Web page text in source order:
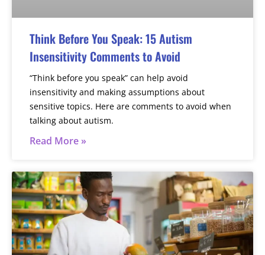
Think Before You Speak: 15 Autism
Insensitivity Comments to Avoid
“Think before you speak” can help avoid
insensitivity and making assumptions about
sensitive topics. Here are comments to avoid when
talking about autism.
Read More »